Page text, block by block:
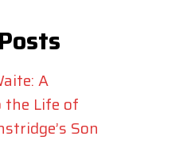
A
the Life of
Son